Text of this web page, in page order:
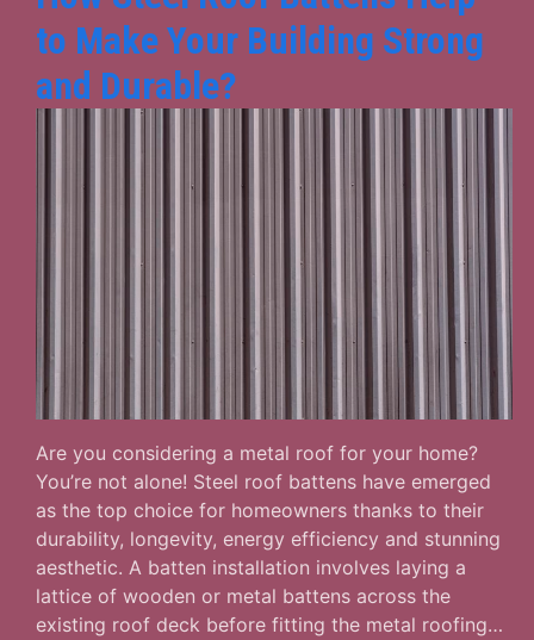
to Make Your Building Strong
and Durable?
Are you considering a metal roof for your home?
You’re not alone! Steel roof battens have emerged
as the top choice for homeowners thanks to their
durability, longevity, energy efficiency and stunning
aesthetic. A batten installation involves laying a
lattice of wooden or metal battens across the
existing roof deck before fitting the metal roofing…